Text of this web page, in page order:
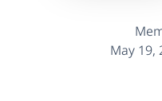
May 19,